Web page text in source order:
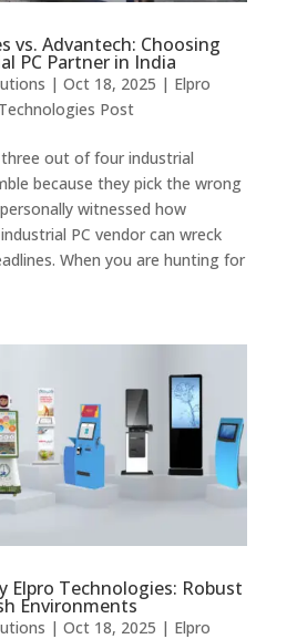
vs. Advantech: Choosing
PC Partner in India
| Oct 18, 2025 | Elpro
Post
out of four industrial
because they pick the wrong
witnessed how
PC vendor can wreck
When you are hunting for
Elpro Technologies: Robust
Environments
| Oct 18, 2025 | Elpro